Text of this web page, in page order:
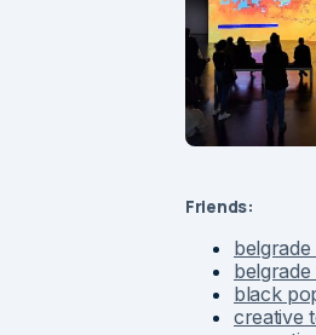
Friends:
black
creative